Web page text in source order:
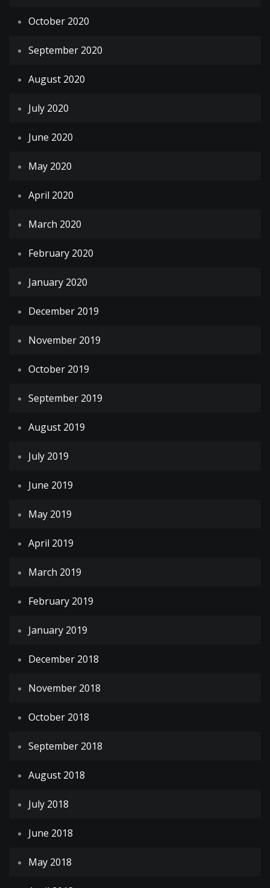
October 2020
September 2020
August 2020
July 2020
June 2020
May 2020
April 2020
March 2020
February 2020
January 2020
December 2019
November 2019
October 2019
September 2019
August 2019
July 2019
June 2019
May 2019
April 2019
March 2019
February 2019
January 2019
December 2018
November 2018
October 2018
September 2018
August 2018
July 2018
June 2018
May 2018